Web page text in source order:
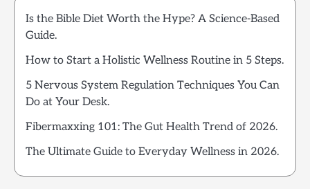
Is the Bible Diet Worth the Hype? A Science-Based
Guide.
How to Start a Holistic Wellness Routine in 5 Steps.
5 Nervous System Regulation Techniques You Can
Do at Your Desk.
Fibermaxxing 101: The Gut Health Trend of 2026.
The Ultimate Guide to Everyday Wellness in 2026.